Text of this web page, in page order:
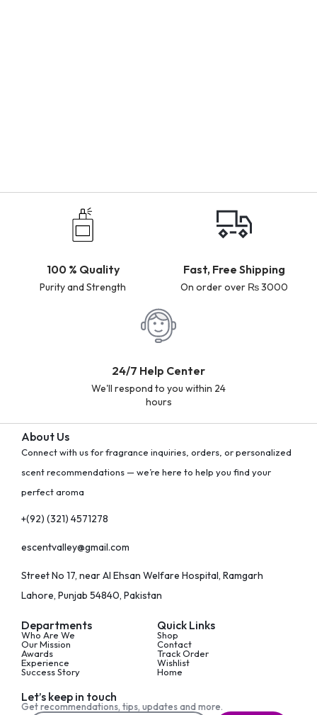
100 % Quality
Purity and Strength
Fast, Free Shipping
On order over ₨ 3000
24/7 Help Center
We'll respond to you within 24
hours
About Us
Connect with us for fragrance inquiries, orders, or personalized
scent recommendations — we’re here to help you find your
perfect aroma
+(92) (321) 4571278
escentvalley@gmail.com
Street No 17, near Al Ehsan Welfare Hospital, Ramgarh
Lahore, Punjab 54840, Pakistan
Departments
Who Are We
Our Mission
Awards
Experience
Success Story
Quick Links
Shop
Contact
Track Order
Wishlist
Home
Let’s keep in touch
Get recommendations, tips, updates and more.